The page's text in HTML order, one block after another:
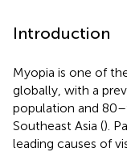
Introduction
Myopia is one of
globally, with a
population and
Southeast Asia ().
leading causes of